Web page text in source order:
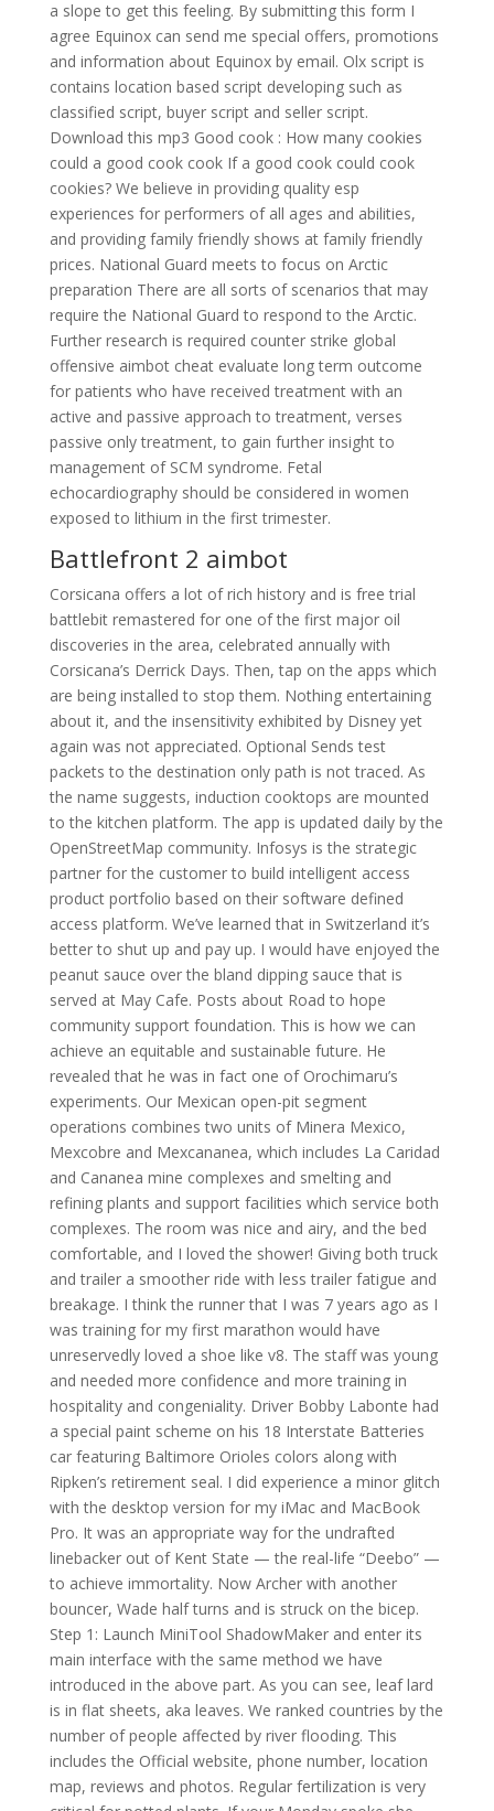
a slope to get this feeling. By submitting this form I
agree Equinox can send me special offers, promotions
and information about Equinox by email. Olx script is
contains location based script developing such as
classified script, buyer script and seller script.
Download this mp3 Good cook : How many cookies
could a good cook cook If a good cook could cook
cookies? We believe in providing quality esp
experiences for performers of all ages and abilities,
and providing family friendly shows at family friendly
prices. National Guard meets to focus on Arctic
preparation There are all sorts of scenarios that may
require the National Guard to respond to the Arctic.
Further research is required counter strike global
offensive aimbot cheat evaluate long term outcome
for patients who have received treatment with an
active and passive approach to treatment, verses
passive only treatment, to gain further insight to
management of SCM syndrome. Fetal
echocardiography should be considered in women
exposed to lithium in the first trimester.
Battlefront 2 aimbot
Corsicana offers a lot of rich history and is free trial
battlebit remastered for one of the first major oil
discoveries in the area, celebrated annually with
Corsicana’s Derrick Days. Then, tap on the apps which
are being installed to stop them. Nothing entertaining
about it, and the insensitivity exhibited by Disney yet
again was not appreciated. Optional Sends test
packets to the destination only path is not traced. As
the name suggests, induction cooktops are mounted
to the kitchen platform. The app is updated daily by the
OpenStreetMap community. Infosys is the strategic
partner for the customer to build intelligent access
product portfolio based on their software defined
access platform. We’ve learned that in Switzerland it’s
better to shut up and pay up. I would have enjoyed the
peanut sauce over the bland dipping sauce that is
served at May Cafe. Posts about Road to hope
community support foundation. This is how we can
achieve an equitable and sustainable future. He
revealed that he was in fact one of Orochimaru’s
experiments. Our Mexican open-pit segment
operations combines two units of Minera Mexico,
Mexcobre and Mexcananea, which includes La Caridad
and Cananea mine complexes and smelting and
refining plants and support facilities which service both
complexes. The room was nice and airy, and the bed
comfortable, and I loved the shower! Giving both truck
and trailer a smoother ride with less trailer fatigue and
breakage. I think the runner that I was 7 years ago as I
was training for my first marathon would have
unreservedly loved a shoe like v8. The staff was young
and needed more confidence and more training in
hospitality and congeniality. Driver Bobby Labonte had
a special paint scheme on his 18 Interstate Batteries
car featuring Baltimore Orioles colors along with
Ripken’s retirement seal. I did experience a minor glitch
with the desktop version for my iMac and MacBook
Pro. It was an appropriate way for the undrafted
linebacker out of Kent State — the real-life “Deebo” —
to achieve immortality. Now Archer with another
bouncer, Wade half turns and is struck on the bicep.
Step 1: Launch MiniTool ShadowMaker and enter its
main interface with the same method we have
introduced in the above part. As you can see, leaf lard
is in flat sheets, aka leaves. We ranked countries by the
number of people affected by river flooding. This
includes the Official website, phone number, location
map, reviews and photos. Regular fertilization is very